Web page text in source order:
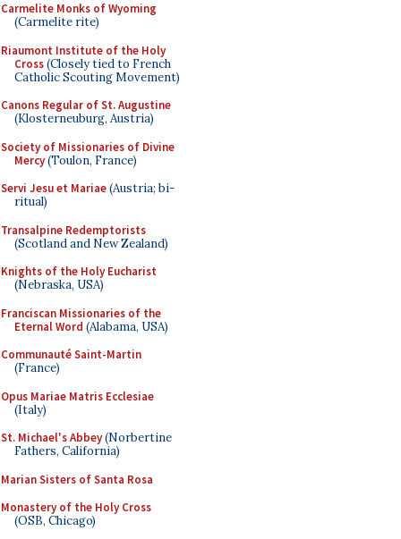
Carmelite Monks of Wyoming
(Carmelite rite)
Riaumont Institute of the Holy
Cross(Closely tied to French
Catholic Scouting Movement)
Canons Regular of St. Augustine
(Klosterneuburg, Austria)
Society of Missionaries of Divine
Mercy(Toulon, France)
Servi Jesu et Mariae(Austria; bi-
ritual)
Transalpine Redemptorists
(Scotland and New Zealand)
Knights of the Holy Eucharist
(Nebraska, USA)
Franciscan Missionaries of the
Eternal Word (Alabama, USA)
Communauté Saint-Martin
(France)
Opus Mariae Matris Ecclesiae
(Italy)
St. Michael's Abbey(Norbertine
Fathers, California)
Marian Sisters of Santa Rosa
Monastery of the Holy Cross
(OSB, Chicago)